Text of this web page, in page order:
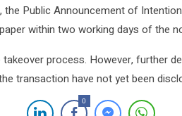
the Public Announcement of
within two working days of the
process. However, further
transaction have not yet been
0